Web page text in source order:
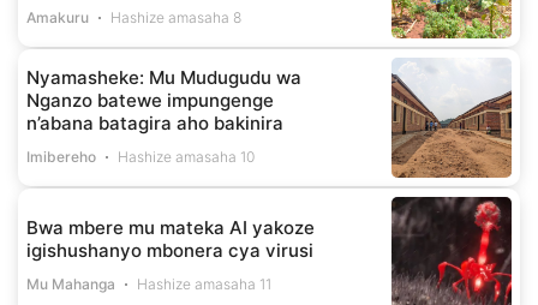
Amakuru Hashize amasaha 8
Nyamasheke: Mu Mudugudu wa
Nganzo batewe impungenge
n’abana batagira aho bakinira
Imibereho Hashize amasaha 10
Bwa mbere mu mateka AI yakoze
igishushanyo mbonera cya virusi
Mu Mahanga Hashize amasaha 11